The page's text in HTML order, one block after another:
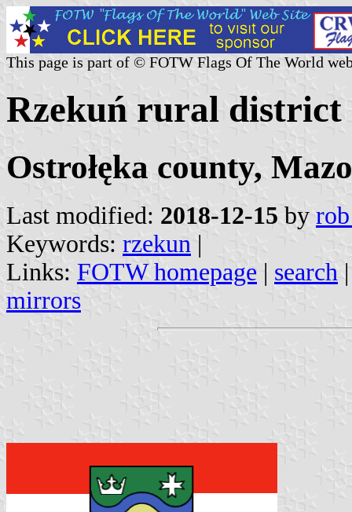
This page is part of © FOTW Flags Of The World
Rzekuń rural district
Ostrołęka county,
Last modified: 2018-12-15 by
Keywords: rzekun |
Links: FOTW homepage | search
mirrors